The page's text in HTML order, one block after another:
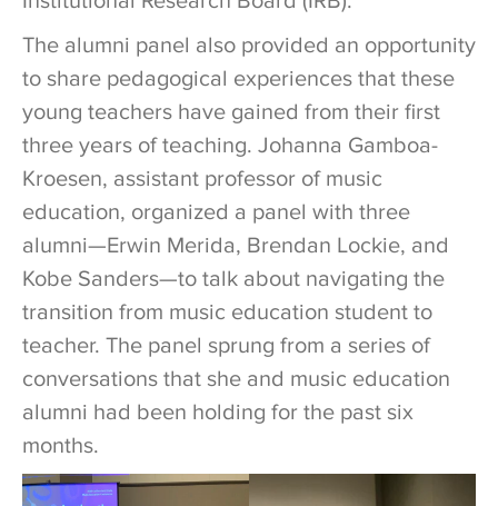
The alumni panel also provided an opportunity
to share pedagogical experiences that these
young teachers have gained from their first
three years of teaching. Johanna Gamboa-
Kroesen, assistant professor of music
education, organized a panel with three
alumni—Erwin Merida, Brendan Lockie, and
Kobe Sanders—to talk about navigating the
transition from music education student to
teacher. The panel sprung from a series of
conversations that she and music education
alumni had been holding for the past six
months.